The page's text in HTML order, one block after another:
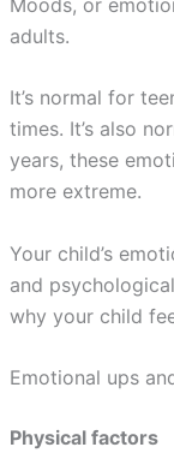
adults.
It’s normal for
times. It’s also
years, these
more extreme.
Your child’s
and
why your child
Emotional ups
Physical factors